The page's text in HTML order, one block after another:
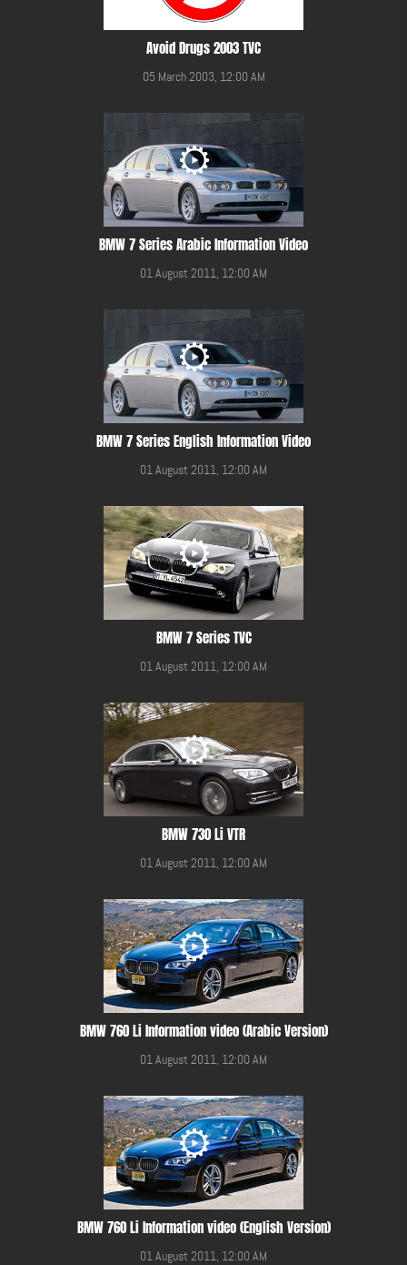
Avoid Drugs 2003 TVC
05 March 2003, 12:00 AM
BMW 7 Series Arabic Information Video
01 August 2011, 12:00 AM
BMW 7 Series English Information Video
01 August 2011, 12:00 AM
BMW 7 Series TVC
01 August 2011, 12:00 AM
BMW 730 Li VTR
01 August 2011, 12:00 AM
BMW 760 Li Information video (Arabic Version)
01 August 2011, 12:00 AM
BMW 760 Li Information video (English Version)
01 August 2011, 12:00 AM